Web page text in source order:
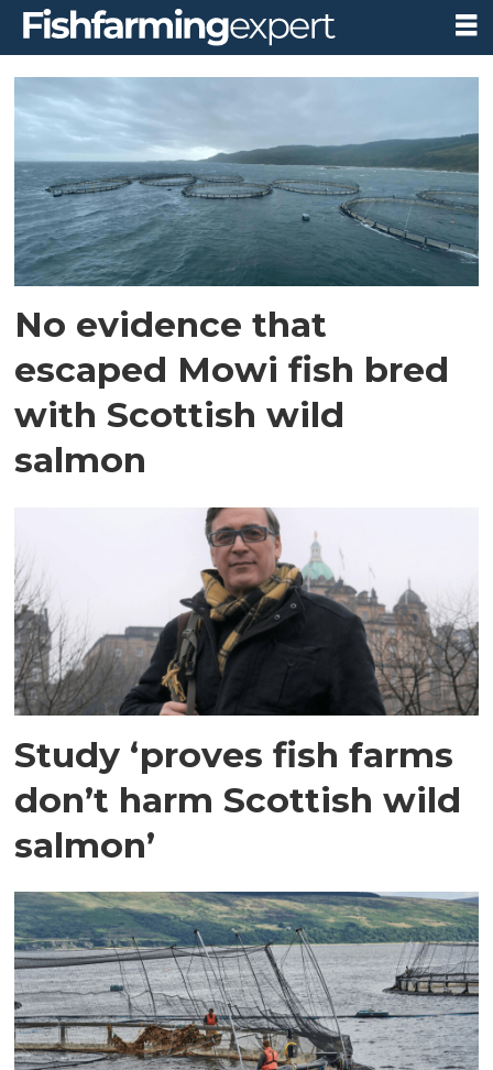
Tag:
marine
scotland
science
No evidence that
escaped Mowi fish bred
with Scottish wild
salmon
Study ‘proves fish farms
don’t harm Scottish wild
salmon’